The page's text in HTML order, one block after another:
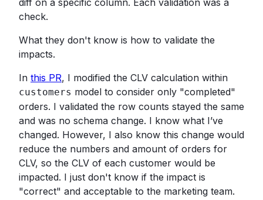
diff on a specific column. Each validation was a
check.
What they don't know is how to validate the
impacts.
In this PR, I modified the CLV calculation within
customers model to consider only "completed"
orders. I validated the row counts stayed the same
and was no schema change. I know what I’ve
changed. However, I also know this change would
reduce the numbers and amount of orders for
CLV, so the CLV of each customer would be
impacted. I just don't know if the impact is
"correct" and acceptable to the marketing team.